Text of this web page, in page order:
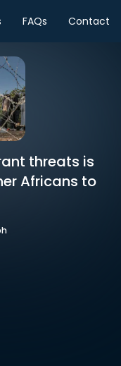
FAQs Contact
threats is
Africans to